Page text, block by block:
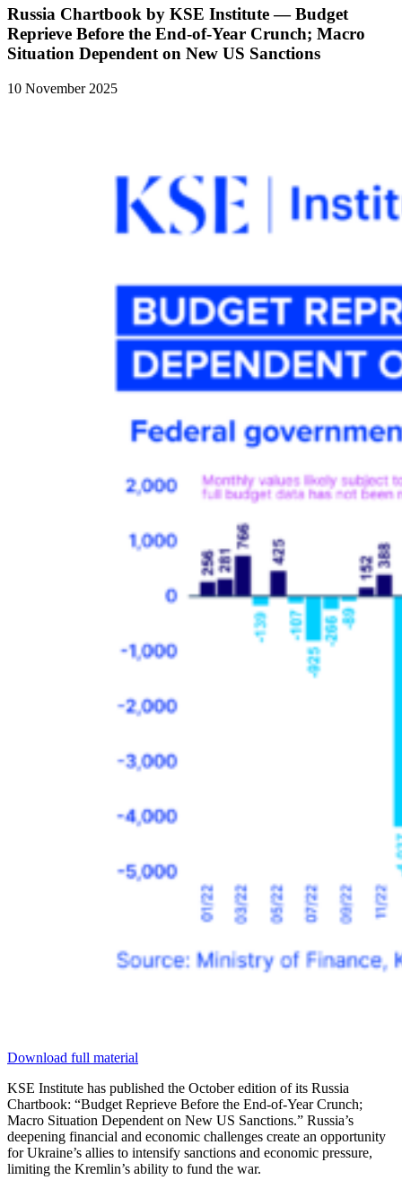
Russia Chartbook by KSE Institute — Budget
Reprieve Before the End-of-Year Crunch; Macro
Situation Dependent on New US Sanctions
10 November 2025
Download full material
KSE Institute has published the October edition of its Russia
Chartbook: “Budget Reprieve Before the End-of-Year Crunch;
Macro Situation Dependent on New US Sanctions.” Russia’s
deepening financial and economic challenges create an opportunity
for Ukraine’s allies to intensify sanctions and economic pressure,
limiting the Kremlin’s ability to fund the war.